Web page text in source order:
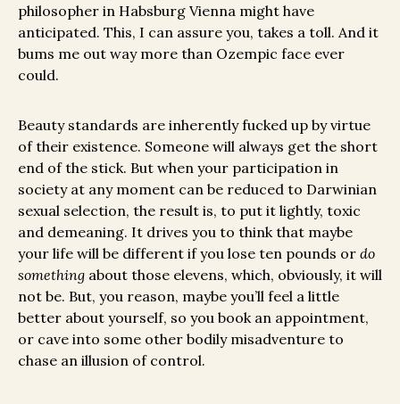
philosopher in Habsburg Vienna might have
anticipated. This, I can assure you, takes a toll. And it
bums me out way more than Ozempic face ever
could.
Beauty standards are inherently fucked up by virtue
of their existence. Someone will always get the short
end of the stick. But when your participation in
society at any moment can be reduced to Darwinian
sexual selection, the result is, to put it lightly, toxic
and demeaning. It drives you to think that maybe
your life will be different if you lose ten pounds or do
something about those elevens, which, obviously, it will
not be. But, you reason, maybe you’ll feel a little
better about yourself, so you book an appointment,
or cave into some other bodily misadventure to
chase an illusion of control.